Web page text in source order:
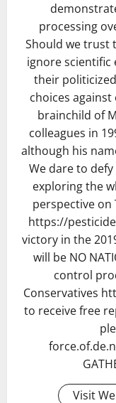
processing
Should we trust
ignore scientific
their
choices against
brainchild of
colleagues in
although his
We dare to
exploring the
perspective on
https://
victory in the
will be NO
control
Conservatives
to receive free
Visit